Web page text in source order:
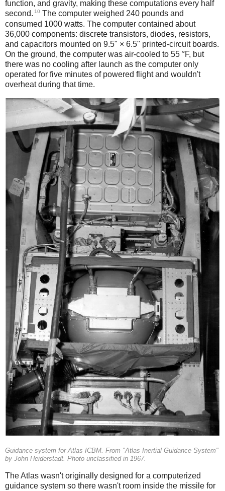
function, and gravity, making these computations every half
second. 10 The computer weighed 240 pounds and
consumed 1000 watts. The computer contained about
36,000 components: discrete transistors, diodes, resistors,
and capacitors mounted on 9.5" × 6.5" printed-circuit boards.
On the ground, the computer was air-cooled to 55 °F, but
there was no cooling after launch as the computer only
operated for five minutes of powered flight and wouldn't
overheat during that time.
Guidance system for Atlas ICBM. From "Atlas Inertial Guidance System"
by John Heiderstadt. Photo unclassified in 1967.
The Atlas wasn't originally designed for a computerized
guidance system so there wasn't room inside the missile for